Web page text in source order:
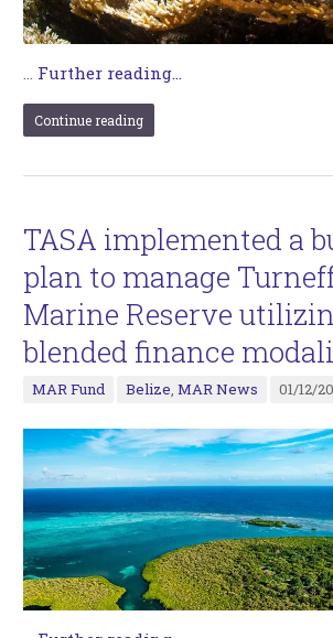
… Further reading...
Continue reading
TASA implemented a
plan to manage
Marine Reserve
blended finance
MAR Fund Belize,MAR News 01/12/